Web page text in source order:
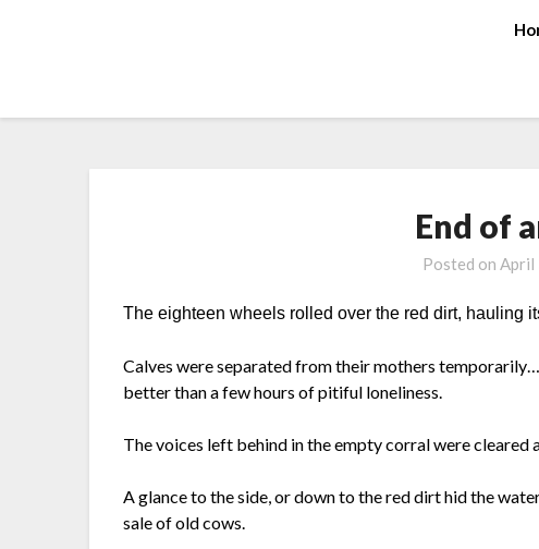
End of
Posted onApril
The eighteen wheels rolled over the red dirt, hauling
Calves were separated from their mothers
better than a few hours of pitiful loneliness.
The voices left behind in the empty corral were cleared
A glance to the side, or down to the red dirt hid the
sale of old cows.